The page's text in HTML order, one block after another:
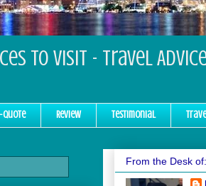
to Visit - Travel
Quote Review Testimonial
From the Desk of: